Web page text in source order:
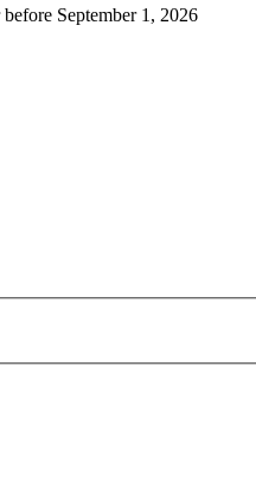
September 1, 2026